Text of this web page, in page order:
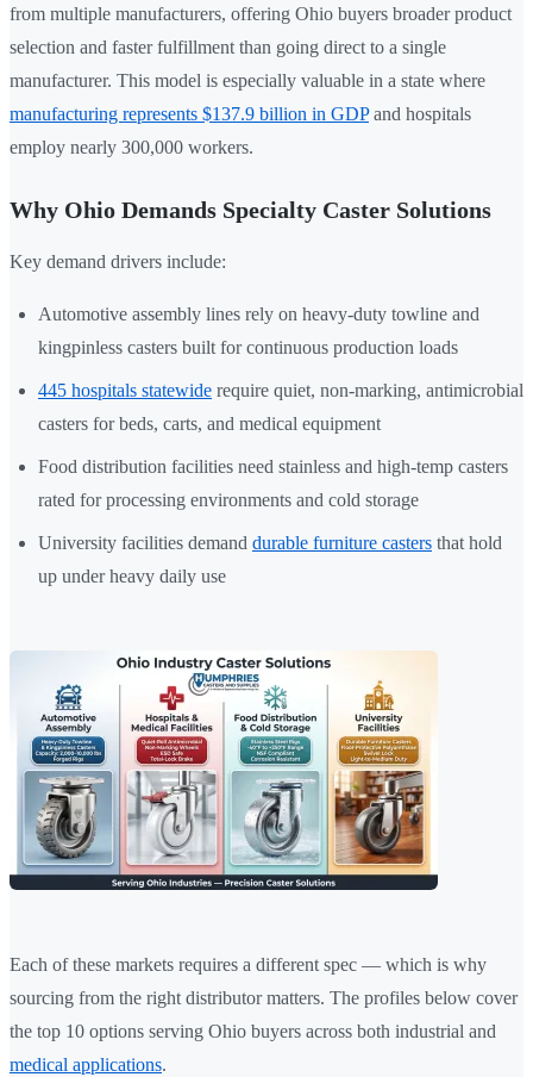
from multiple manufacturers, offering Ohio buyers broader product
selection and faster fulfillment than going direct to a single
manufacturer. This model is especially valuable in a state where
manufacturing represents $137.9 billion in GDPand hospitals
employ nearly 300,000 workers.
Why Ohio Demands Specialty Caster Solutions
Key demand drivers include:
Automotive assembly lines rely on heavy-duty towline and
kingpinless casters built for continuous production loads
445 hospitals statewide require quiet, non-marking, antimicrobial
casters for beds, carts, and medical equipment
Food distribution facilities need stainless and high-temp casters
rated for processing environments and cold storage
University facilities demand durable furniture casters that hold
up under heavy daily use
Each of these markets requires a different spec — which is why
sourcing from the right distributor matters. The profiles below cover
the top 10 options serving Ohio buyers across both industrial and
medical applications.